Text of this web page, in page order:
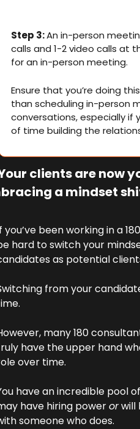
Step 3: An in-person
calls and 1-2 video calls at
for an in-person meeting.
Ensure that you’re doing
than scheduling in-person
conversations, especially if
of time building the
clients are now
a mindset
you’ve been working in a
hard to switch your
as potential
from your
many 180
have the upper hand
over time.
have an incredible pool
have hiring power or will
someone who does.